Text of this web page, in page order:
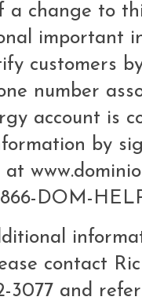
a change to
important
customers
number
account is
by
DOM-
contact
3077 and